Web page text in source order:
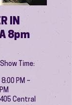
IN
8pm
Time:
PM –
Central